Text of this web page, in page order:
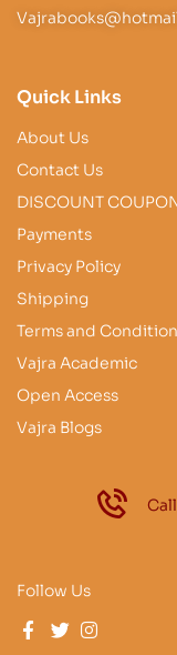
Quick Links
About Us
Contact Us
DISCOUNT
Payments
Privacy Policy
Shipping
Terms and
Vajra Academic
Open Access
Vajra Blogs
Follow Us